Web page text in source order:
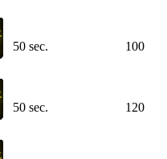
50 sec. 100
50 sec. 120